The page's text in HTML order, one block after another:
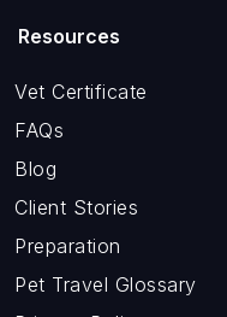
Resources
Vet Certificate
FAQs
Blog
Client Stories
Preparation
Pet Travel Glossary